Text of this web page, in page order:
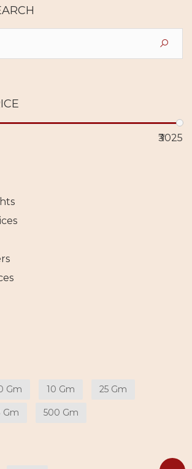
₹3025
Gm 10 Gm 25 Gm
Gm 500 Gm